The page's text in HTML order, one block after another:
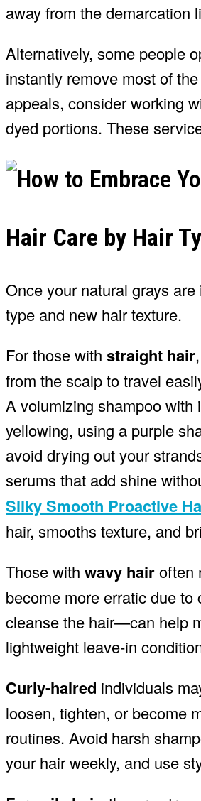
away from the demarcation
Alternatively, some people
instantly remove most of
appeals, consider working
dyed portions. These
Hair Care by Hair
Once your natural grays
type and new hair texture.
For those with straight hair
from the scalp to travel
A volumizing shampoo with
yellowing, using a purple
avoid drying out your
serums that add shine
Silky Smooth Proactive
hair, smooths texture, and
Those with wavy hairoften
become more erratic due
cleanse the hair—can help
lightweight leave-in
Curly-haired individuals
loosen, tighten, or become
routines. Avoid harsh
your hair weekly, and use